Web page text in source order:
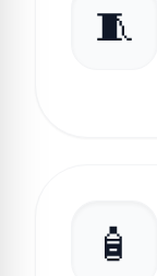
🧵
🧴